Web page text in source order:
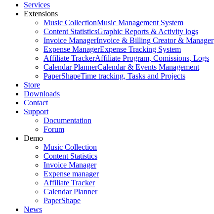
Services
Extensions
Music CollectionMusic Management System
Content StatisticsGraphic Reports & Activity logs
Invoice ManagerInvoice & Billing Creator & Manager
Expense ManagerExpense Tracking System
Affiliate TrackerAffiliate Program, Comissions, Logs
Calendar PlannerCalendar & Events Management
PaperShapeTime tracking, Tasks and Projects
Store
Downloads
Contact
Support
Documentation
Forum
Demo
Music Collection
Content Statistics
Invoice Manager
Expense manager
Affiliate Tracker
Calendar Planner
PaperShape
News